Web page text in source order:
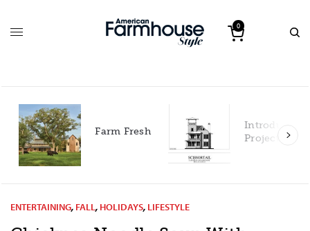
0
Fresh
Introducing our 2027
Project House!
ENTERTAINING, FALL, HOLIDAYS, LIFESTYLE